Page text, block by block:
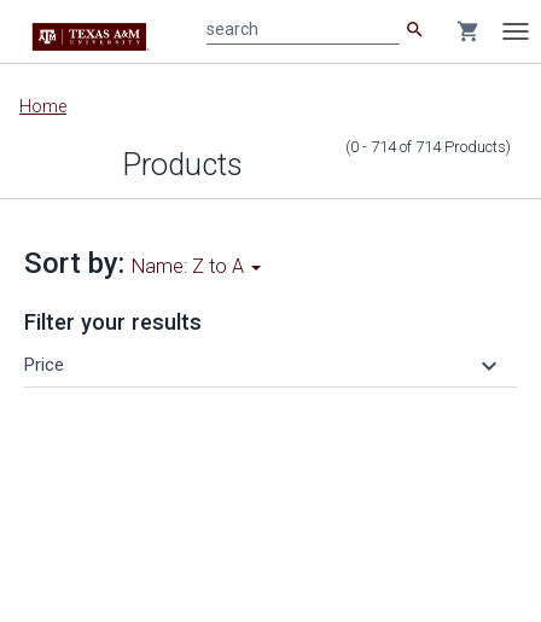
Main
content
search shopping_cart
Home
Products (0 - 714of 714 Products)
Sort by: Name: Z to A
Filter your results
Price keyboard_arrow_down